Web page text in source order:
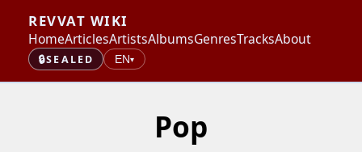
REVVAT WIKI
HomeArticlesArtistsAlbumsGenresTracksAbout
🔒SEALED EN▾
Pop